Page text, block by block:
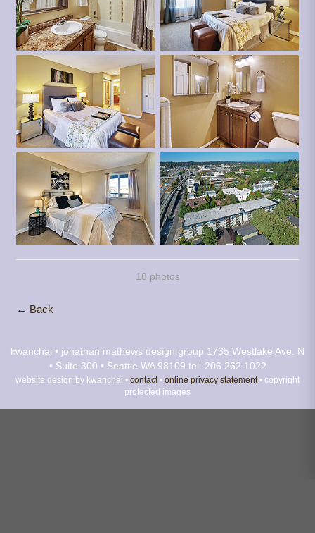
18 photos
← Back
kwanchai • jonathan mathews design group 1735 Westlake Ave. N
• Suite 300 • Seattle WA 98109 tel. 206.262.1022
website design by kwanchai • contact• online privacy statement• copyright
protected images